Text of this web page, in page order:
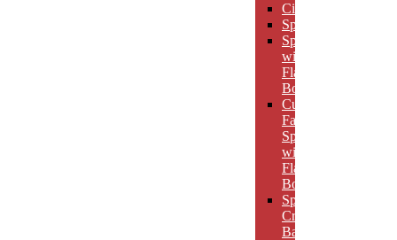
Circles
Spheres
Spheres
with
Flat
Bottom
Cut
Face
Spheres
with
Flat
Bottom
Sphere
Crystal
Bases